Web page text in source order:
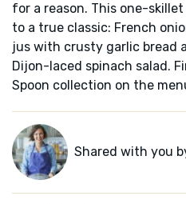
for a reason. This one-
to a true classic: French
jus with crusty garlic bread
Dijon-laced spinach salad.
Spoon collection on the
Shared with you